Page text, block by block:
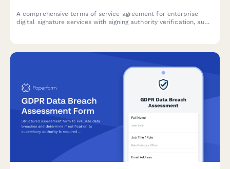
A comprehensive terms of service agreement for enterprise
digital signature services with signing authority verification, audit